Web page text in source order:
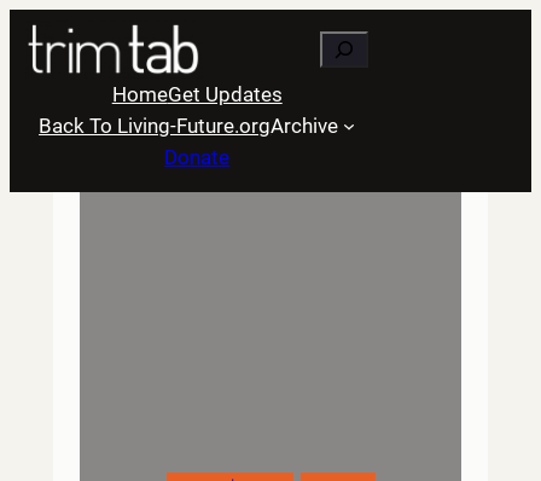
Skip
content
Search
HomeGet Updates
Back To Living-Future.orgArchive
Donate